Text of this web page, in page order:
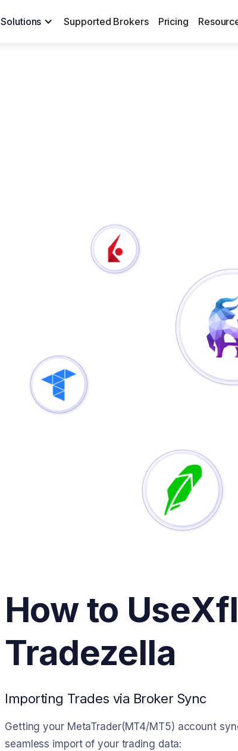
Solutions Supported Brokers Pricing
How to Use
Tradezella
Importing Trades via Broker Sync
Getting your MetaTrader(MT4/MT5) account
seamless import of your trading data: